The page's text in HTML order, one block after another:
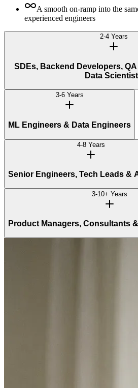
A smooth on-ramp into the
experienced engineers
2-4 Years
SDEs, Backend Developers,
Data
3-6 Years
ML Engineers & Data Engineers
4-8 Years
Senior Engineers, Tech Leads &
3-10+ Years
Product Managers, Consultants